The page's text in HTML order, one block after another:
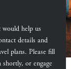
help us
details and
plans. Please fill
or engage